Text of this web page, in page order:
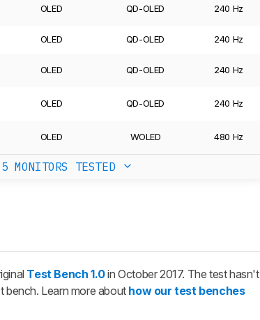
OLED QD-OLED 240 Hz
OLED QD-OLED 240 Hz
OLED QD-OLED 240 Hz
OLED QD-OLED 240 Hz
OLED WOLED 480 Hz
MONITORS TESTED
Test Bench 1.0in October 2017. The test hasn't
bench. Learn more about how our test benches